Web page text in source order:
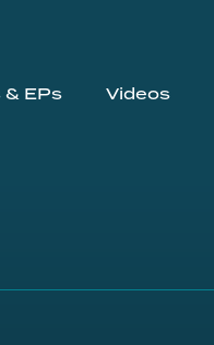
& EPs Videos